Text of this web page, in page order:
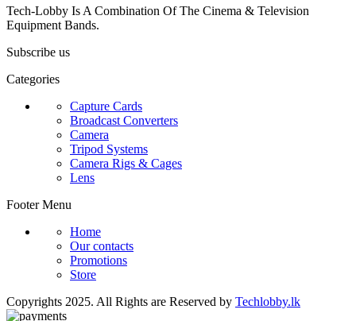
Tech-Lobby Is A Combination Of The Cinema & Television
Equipment Bands.
Subscribe us
Categories
Capture Cards
Broadcast Converters
Camera
Tripod Systems
Camera Rigs & Cages
Lens
Footer Menu
Home
Our contacts
Promotions
Store
Copyrights 2025. All Rights are Reserved by Techlobby.lk